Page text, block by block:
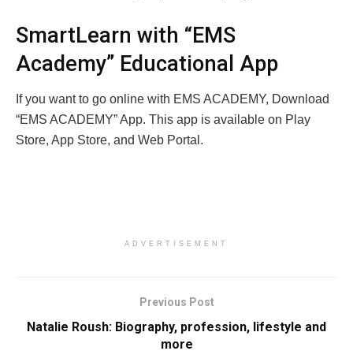
SmartLearn with “EMS
Academy” Educational App
If you want to go online with EMS ACADEMY, Download
“EMS ACADEMY” App. This app is available on Play
Store, App Store, and Web Portal.
ADVERTISEMENT
Previous Post
Natalie Roush: Biography, profession, lifestyle and
more